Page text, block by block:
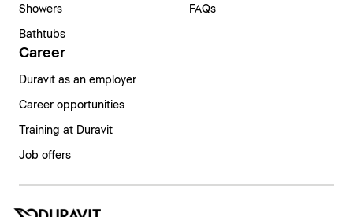
Showers
Bathtubs
FAQs
Career
Duravit as an employer
Career opportunities
Training at Duravit
Job offers